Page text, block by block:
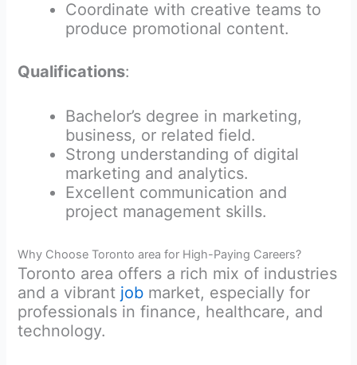
Coordinate with creative teams to
produce promotional content.
Qualifications:
Bachelor’s degree in marketing,
business, or related field.
Strong understanding of digital
marketing and analytics.
Excellent communication and
project management skills.
Why Choose Toronto area for High-Paying Careers?
Toronto area offers a rich mix of industries
and a vibrant job market, especially for
professionals in finance, healthcare, and
technology.